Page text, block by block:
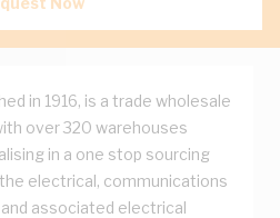
in 1916, is a trade wholesale
over 320 warehouses
in a one stop sourcing
electrical, communications
associated electrical